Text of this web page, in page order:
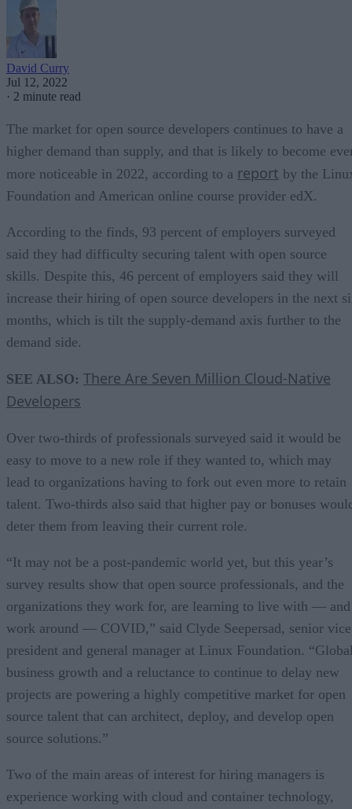
David Curry
Jul 12, 2022
· 2 minute read
The market for open source developers continues to have a
higher demand than supply, and that is likely to become
more noticeable in 2022, according to a report by the
Foundation and American online course provider edX.
According to the finds, 93 percent of employers surveyed
said they had difficulty securing talent with open source
skills. Despite this, 46 percent of employers said they will
increase their hiring of open source developers in the next
months, which is tilt the supply-demand axis further to the
demand side.
SEE ALSO: There Are Seven Million Cloud-Native
Developers
Over two-thirds of professionals surveyed said it would be
easy to move to a new role if they wanted to, which may
lead to organizations having to fork out even more to retain
talent. Two-thirds also said that higher pay or bonuses
deter them from leaving their current role.
“It may not be a post-pandemic world yet, but this year’s
survey results show that open source professionals, and the
organizations they work for, are learning to live with — and
work around — COVID,” said Clyde Seepersad, senior vice
president and general manager at Linux Foundation.
business growth and a reluctance to continue to delay new
projects are powering a highly competitive market for open
source talent that can architect, deploy, and develop open
source solutions.”
Two of the main areas of interest for hiring managers is
experience working with cloud and container technology,